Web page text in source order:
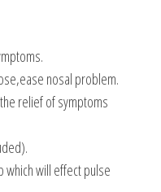
nosal problem.
relief of symptoms
which will effect pulse